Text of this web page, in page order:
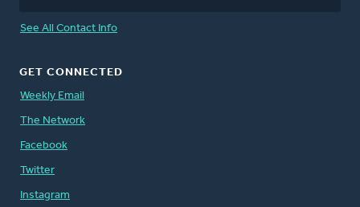
See All Contact Info
GET CONNECTED
Weekly Email
The Network
Facebook
Twitter
Instagram